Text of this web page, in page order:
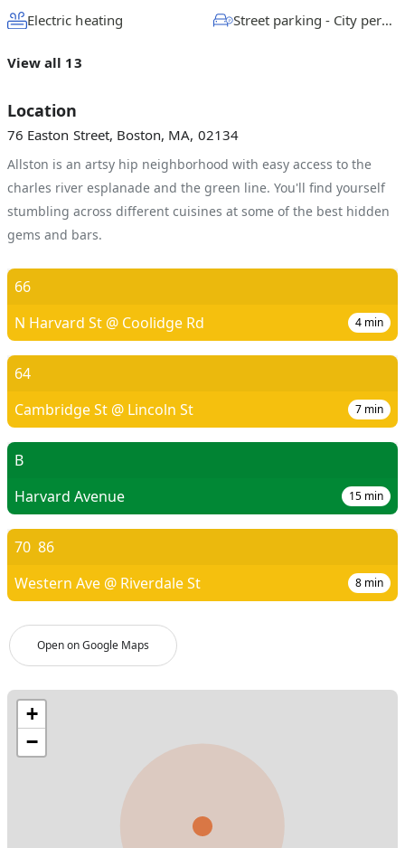
Electric heating Street parking - City permit required
View all 13
Location
76 Easton Street, Boston, MA, 02134
Allston is an artsy hip neighborhood with easy access to the
charles river esplanade and the green line. You'll find yourself
stumbling across different cuisines at some of the best hidden
gems and bars.
Open on Google Maps
66
N Harvard St @ Coolidge Rd
4 min
64
Cambridge St @ Lincoln St
7 min
B
Harvard Avenue
15 min
70 86
Western Ave @ Riverdale St
8 min